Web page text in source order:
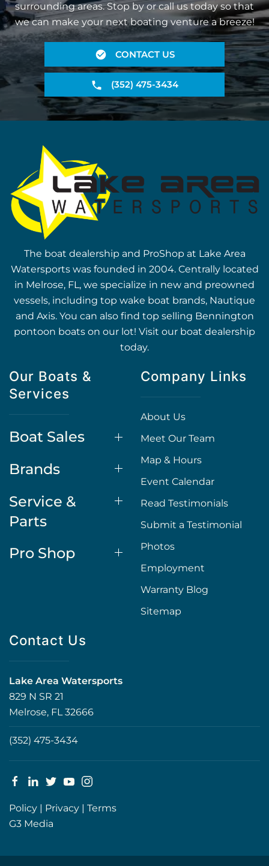
surrounding areas. Stop by or call us today so that
we can make your next boating venture a breeze!
CONTACT US
(352) 475-3434
The boat dealership and ProShop at Lake Area
Watersports was founded in 2004. Centrally located
in Melrose, FL, we specialize in new and preowned
vessels, including top wake boat brands, Nautique
and Axis. You can also find top selling Bennington
pontoon boats on our lot! Visit our boat dealership
today.
Our Boats &
Services
Boat Sales
Brands
Service &
Parts
Pro Shop
Company Links
About Us
Meet Our Team
Map & Hours
Event Calendar
Read Testimonials
Submit a Testimonial
Photos
Employment
Warranty Blog
Sitemap
Contact Us
Lake Area Watersports
829 N SR 21
Melrose, FL 32666
(352) 475-3434
Policy | Privacy | Terms
G3 Media